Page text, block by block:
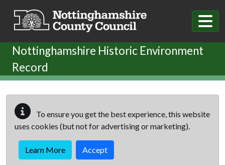
Nottinghamshire Historic Environment
Record
To ensure you get the best experience, this website
uses cookies (but not for advertising or marketing).
Learn More Accept